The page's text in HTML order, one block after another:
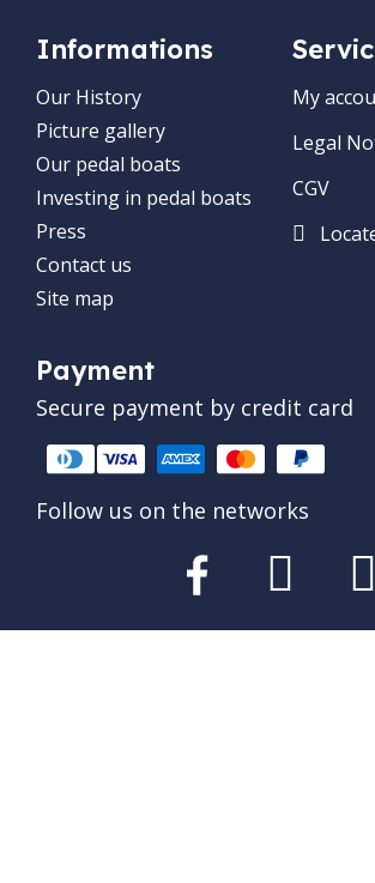
Informations
Our History
Picture gallery
Our pedal boats
Investing in pedal boats
Press
Contact us
Site map
My
Legal
CGV
Payment
Secure payment by credit card
Follow us on the networks